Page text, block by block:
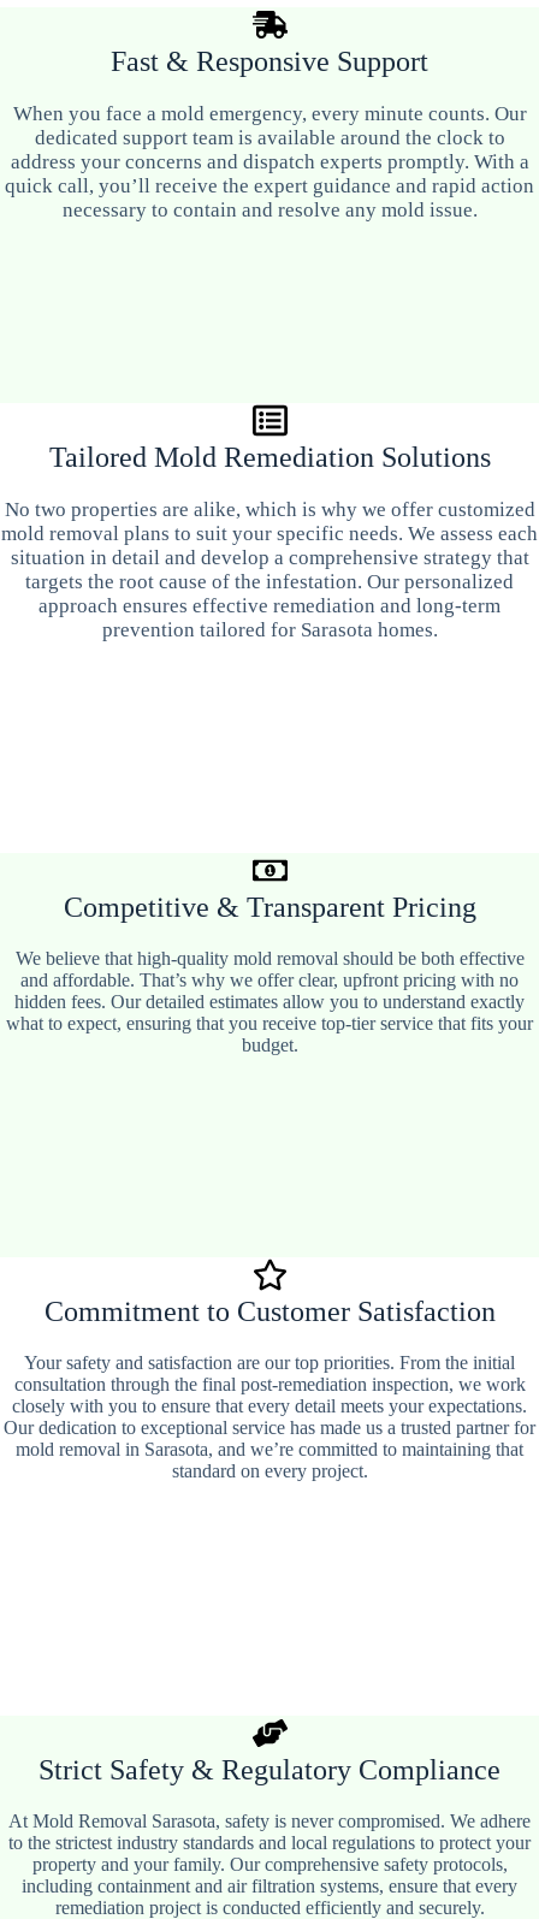
Fast & Responsive Support
When you face a mold emergency, every minute counts. Our
dedicated support team is available around the clock to
address your concerns and dispatch experts promptly. With a
quick call, you’ll receive the expert guidance and rapid action
necessary to contain and resolve any mold issue.
Tailored Mold Remediation Solutions
No two properties are alike, which is why we offer customized
mold removal plans to suit your specific needs. We assess each
situation in detail and develop a comprehensive strategy that
targets the root cause of the infestation. Our personalized
approach ensures effective remediation and long-term
prevention tailored for Sarasota homes.
Competitive & Transparent Pricing
We believe that high-quality mold removal should be both effective
and affordable. That’s why we offer clear, upfront pricing with no
hidden fees. Our detailed estimates allow you to understand exactly
what to expect, ensuring that you receive top-tier service that fits your
budget.
Commitment to Customer Satisfaction
Your safety and satisfaction are our top priorities. From the initial
consultation through the final post-remediation inspection, we work
closely with you to ensure that every detail meets your expectations.
Our dedication to exceptional service has made us a trusted partner for
mold removal in Sarasota, and we’re committed to maintaining that
standard on every project.
Strict Safety & Regulatory Compliance
At Mold Removal Sarasota, safety is never compromised. We adhere
to the strictest industry standards and local regulations to protect your
property and your family. Our comprehensive safety protocols,
including containment and air filtration systems, ensure that every
remediation project is conducted efficiently and securely.